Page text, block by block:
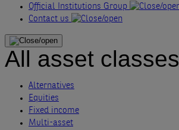
Official Institutions Group
Contact us
All asset classes
Alternatives
Equities
Fixed income
Multi-asset